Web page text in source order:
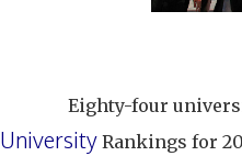
Eighty-four
UniversityRankings for